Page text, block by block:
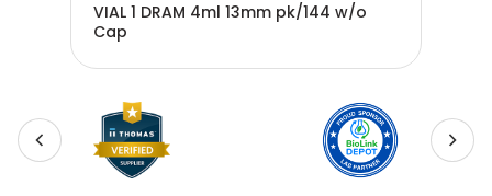
VIAL 1 DRAM 4ml 13mm pk/144 w/o
Cap